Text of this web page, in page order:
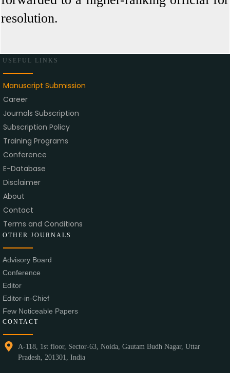
resolution.
USEFUL LINKS
Manuscript Submission
Career
Journals Subscription
Subscription Policy
Training Programs
Conference
E-Database
Disclaimer
About
Contact
Terms and Conditions
OTHER JOURNALS
Advisory Board
Conference
Editor
Editor-in-Chief
Few Noticeable Papers
CONTACT
A-118, 1st floor, Sector-63, Noida, Gautam Budh Nagar, Uttar
Pradesh, 201301, India